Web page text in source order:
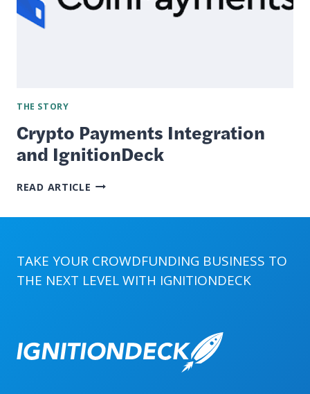
THE STORY
Crypto Payments Integration
and IgnitionDeck
READ ARTICLE CRYPTO
TAKE YOUR CROWDFUNDING BUSINESS TO
THE NEXT LEVEL WITH IGNITIONDECK